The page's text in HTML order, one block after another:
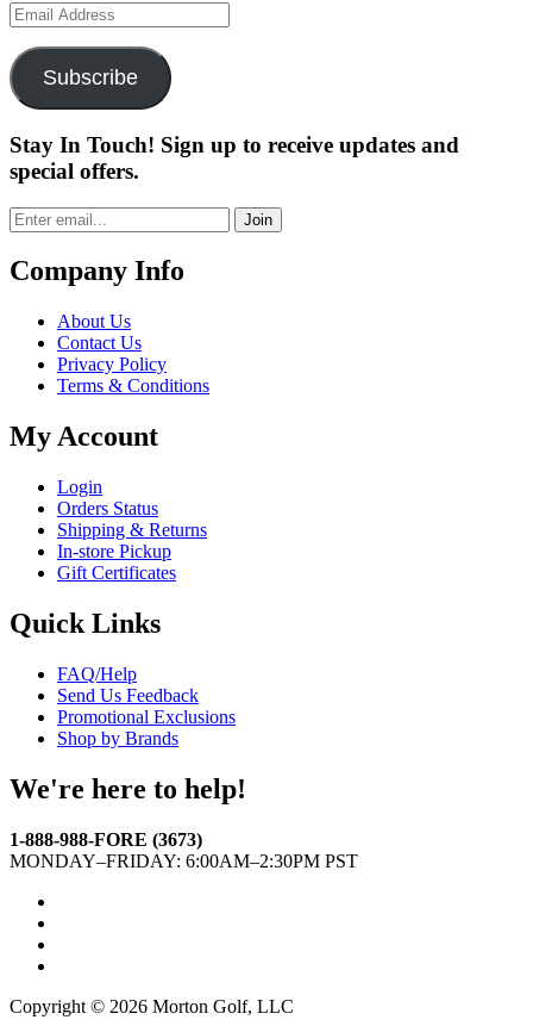
Email
Address
Subscribe
Stay In Touch! Sign up to receive updates and
special offers.
Join
Company Info
About Us
Contact Us
Privacy Policy
Terms & Conditions
My Account
Login
Orders Status
Shipping & Returns
In-store Pickup
Gift Certificates
Quick Links
FAQ/Help
Send Us Feedback
Promotional Exclusions
Shop by Brands
We're here to help!
1-888-988-FORE (3673)
MONDAY–FRIDAY: 6:00AM–2:30PM PST
Copyright © 2026 Morton Golf, LLC